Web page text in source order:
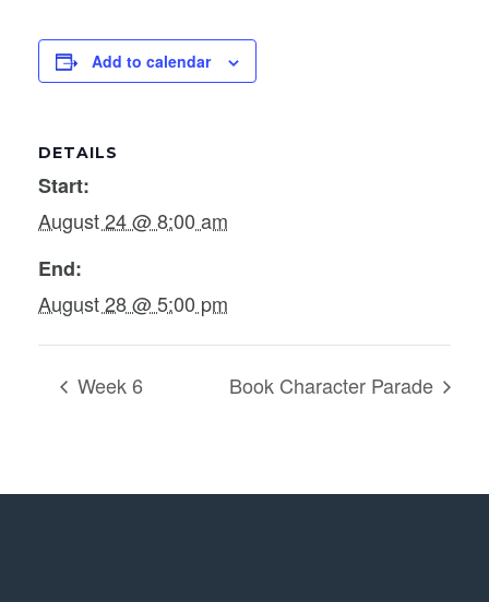
Add to calendar
DETAILS
Start:
August 24 @ 8:00 am
End:
August 28 @ 5:00 pm
Week 6 Book Character Parade